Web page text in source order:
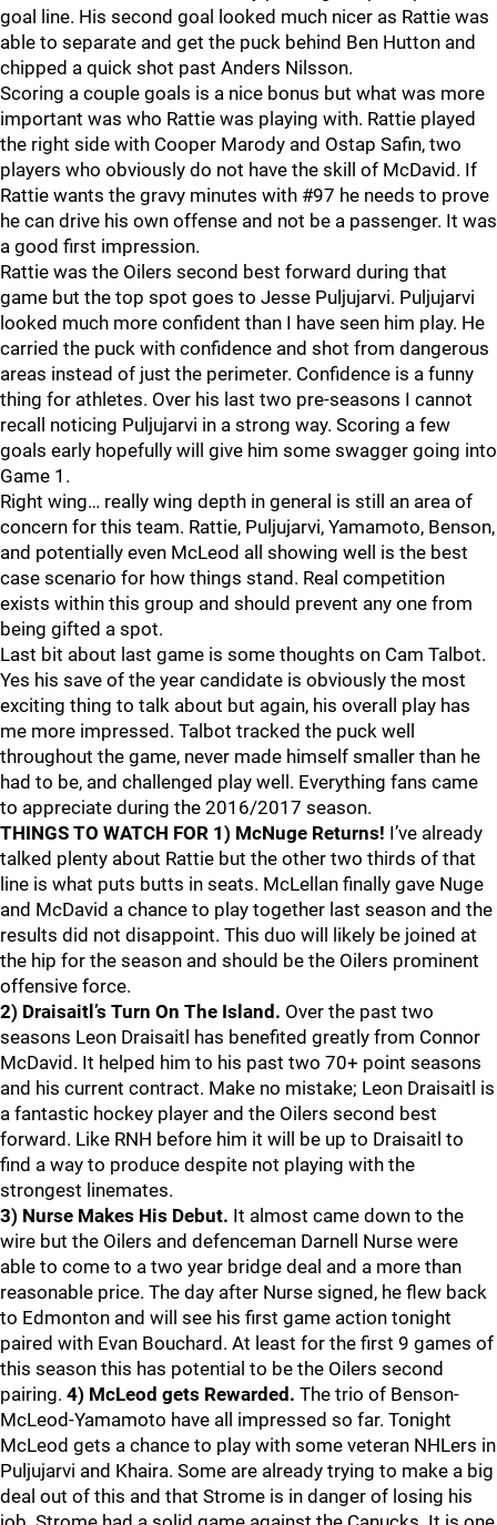
goal line. His second goal looked much nicer as Rattie was
able to separate and get the puck behind Ben Hutton and
chipped a quick shot past Anders Nilsson.
Scoring a couple goals is a nice bonus but what was more
important was who Rattie was playing with. Rattie played
the right side with Cooper Marody and Ostap Safin, two
players who obviously do not have the skill of McDavid. If
Rattie wants the gravy minutes with #97 he needs to prove
he can drive his own offense and not be a passenger. It was
a good first impression.
Rattie was the Oilers second best forward during that
game but the top spot goes to Jesse Puljujarvi. Puljujarvi
looked much more confident than I have seen him play. He
carried the puck with confidence and shot from dangerous
areas instead of just the perimeter. Confidence is a funny
thing for athletes. Over his last two pre-seasons I cannot
recall noticing Puljujarvi in a strong way. Scoring a few
goals early hopefully will give him some swagger going into
Game 1.
Right wing… really wing depth in general is still an area of
concern for this team. Rattie, Puljujarvi, Yamamoto, Benson,
and potentially even McLeod all showing well is the best
case scenario for how things stand. Real competition
exists within this group and should prevent any one from
being gifted a spot.
Last bit about last game is some thoughts on Cam Talbot.
Yes his save of the year candidate is obviously the most
exciting thing to talk about but again, his overall play has
me more impressed. Talbot tracked the puck well
throughout the game, never made himself smaller than he
had to be, and challenged play well. Everything fans came
to appreciate during the 2016/2017 season.
THINGS TO WATCH FOR 1) McNuge Returns! I’ve already
talked plenty about Rattie but the other two thirds of that
line is what puts butts in seats. McLellan finally gave Nuge
and McDavid a chance to play together last season and the
results did not disappoint. This duo will likely be joined at
the hip for the season and should be the Oilers prominent
offensive force.
2) Draisaitl’s Turn On The Island. Over the past two
seasons Leon Draisaitl has benefited greatly from Connor
McDavid. It helped him to his past two 70+ point seasons
and his current contract. Make no mistake; Leon Draisaitl is
a fantastic hockey player and the Oilers second best
forward. Like RNH before him it will be up to Draisaitl to
find a way to produce despite not playing with the
strongest linemates.
3) Nurse Makes His Debut. It almost came down to the
wire but the Oilers and defenceman Darnell Nurse were
able to come to a two year bridge deal and a more than
reasonable price. The day after Nurse signed, he flew back
to Edmonton and will see his first game action tonight
paired with Evan Bouchard. At least for the first 9 games of
this season this has potential to be the Oilers second
pairing. 4) McLeod gets Rewarded. The trio of Benson-
McLeod-Yamamoto have all impressed so far. Tonight
McLeod gets a chance to play with some veteran NHLers in
Puljujarvi and Khaira. Some are already trying to make a big
deal out of this and that Strome is in danger of losing his